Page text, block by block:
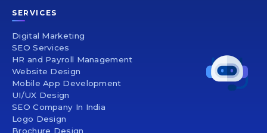
SERVICES
Digital Marketing
SEO Services
HR and Payroll Management
Website Design
Mobile App Development
UI/UX Design
SEO Company In India
Logo Design
Brochure Design